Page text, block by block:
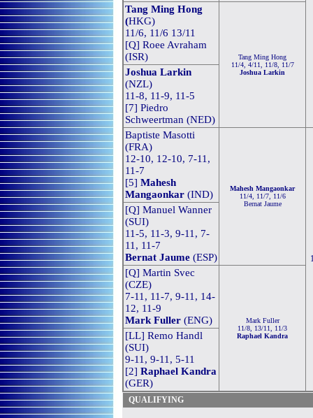
Tang Ming Hong
(HKG)
11/6, 11/6 13/11
[Q] Roee Avraham
(ISR)
Tang Ming Hong
11/4, 4/11, 11/8, 11/7
Joshua Larkin
Joshua Larkin
(NZL)
11-8, 11-9, 11-5
[7] Piedro
Schweertman (NED)
Baptiste Masotti
(FRA)
12-10, 12-10, 7-11,
11-7
[5] Mahesh
Mangaonkar (IND)
Mahesh Mangaonkar
11/4, 11/7, 11/6
Bernat Jaume
[Q] Manuel Wanner
(SUI)
11-5, 11-3, 9-11, 7-
11, 11-7
Bernat Jaume (ESP)
[Q] Martin Svec
(CZE)
7-11, 11-7, 9-11, 14-
12, 11-9
Mark Fuller (ENG)
Mark Fuller
11/8, 13/11, 11/3
Raphael Kandra
[LL] Remo Handl
(SUI)
9-11, 9-11, 5-11
[2] Raphael Kandra
(GER)
QUALIFYING